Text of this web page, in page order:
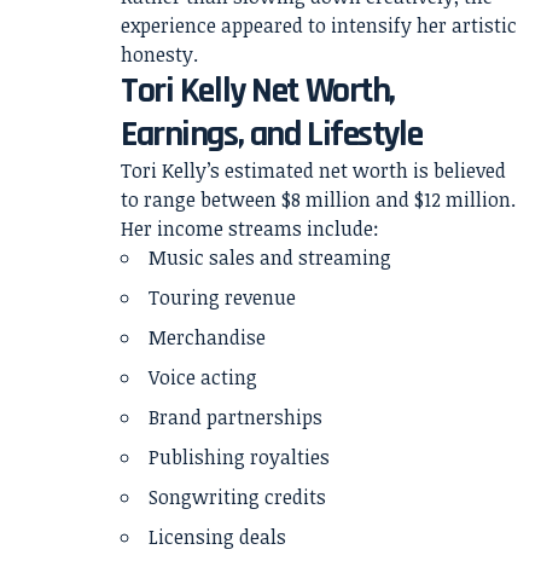
experience appeared to intensify her artistic
honesty.
Tori Kelly Net Worth,
Earnings, and Lifestyle
Tori Kelly’s estimated net worth is believed
to range between $8 million and $12 million.
Her income streams include:
Music sales and streaming
Touring revenue
Merchandise
Voice acting
Brand partnerships
Publishing royalties
Songwriting credits
Licensing deals